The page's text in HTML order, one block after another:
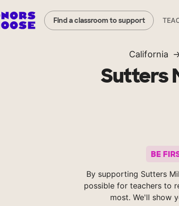
Find a classroom to support
California
Sutters
BE
By supporting Sutters
possible for teachers to
most. We'll show